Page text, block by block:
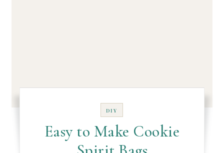
DIY
Easy to Make Cookie